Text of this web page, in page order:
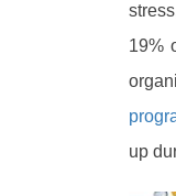
19%
up